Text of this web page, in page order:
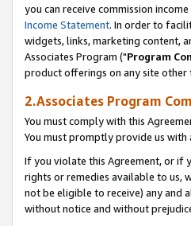
you can receive commission
Income Statement. In order to
widgets, links, marketing content,
Associates Program ("Program
product offerings on any site other
2.Associates Program
You must comply with this
You must promptly provide us
If you violate this Agreement, or if
rights or remedies available to us,
not be eligible to receive) any and
without notice and without